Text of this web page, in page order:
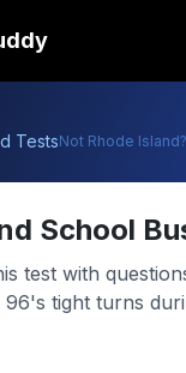
TestsNot Rhode Island
School
test with
96's tight turns